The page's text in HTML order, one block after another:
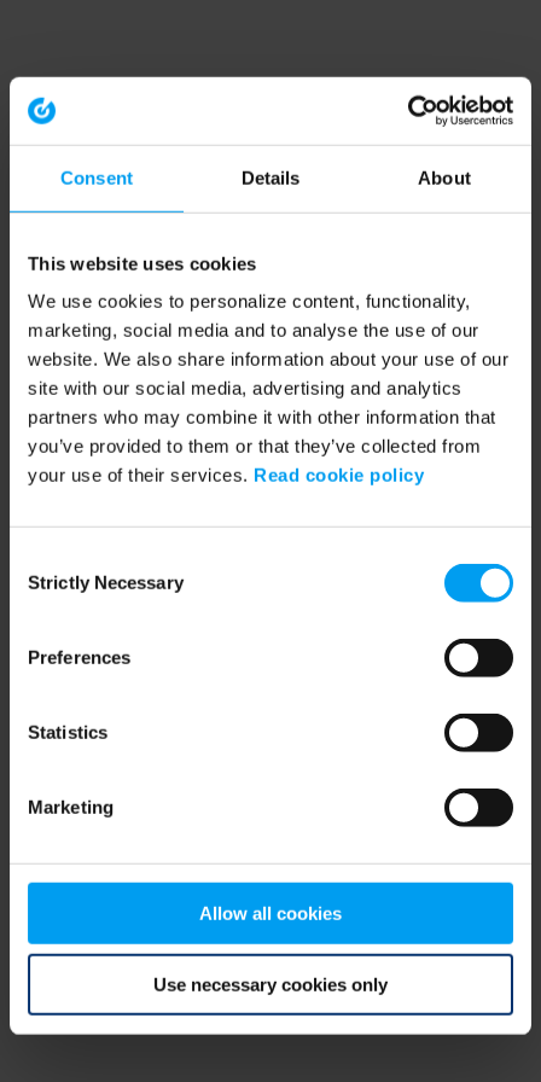
Consent Details About
This website uses cookies
We use cookies to personalize content, functionality,
marketing, social media and to analyse the use of our
website. We also share information about your use of our
site with our social media, advertising and analytics
partners who may combine it with other information that
you’ve provided to them or that they’ve collected from
your use of their services. Read cookie policy
Selection
Strictly Necessary
Preferences
Statistics
Marketing
Allow all cookies
Use necessary cookies only